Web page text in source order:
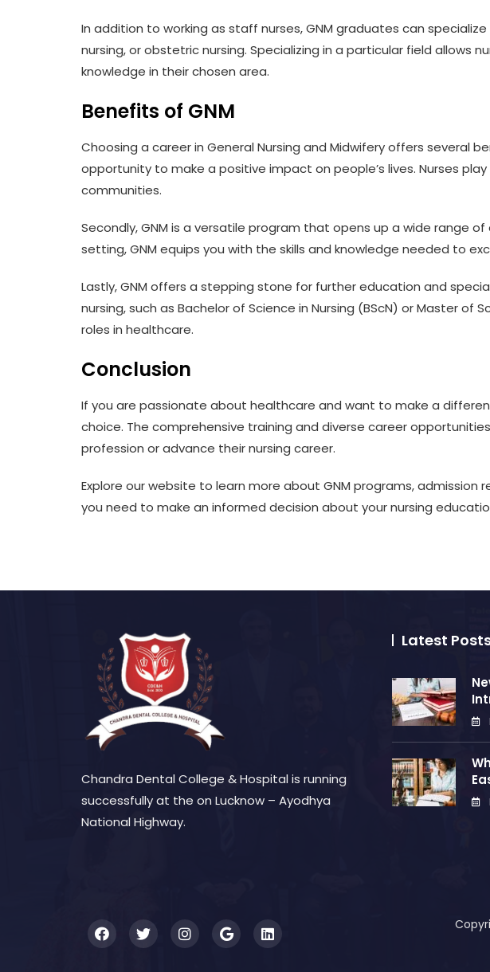
In addition to working as staff nurses, GNM graduates can
nursing, or obstetric nursing. Specializing in a particular field
knowledge in their chosen area.
Benefits of GNM
Choosing a career in General Nursing and Midwifery offers several
opportunity to make a positive impact on people’s lives. Nurses
communities.
Secondly, GNM is a versatile program that opens up a wide range
setting, GNM equips you with the skills and knowledge needed to
Lastly, GNM offers a stepping stone for further education and
nursing, such as Bachelor of Science in Nursing (BScN) or Master
roles in healthcare.
Conclusion
If you are passionate about healthcare and want to make a
choice. The comprehensive training and diverse career
profession or advance their nursing career.
Explore our website to learn more about GNM programs,
you need to make an informed decision about your nursing
Chandra Dental College & Hospital is running
successfully at the on Lucknow – Ayodhya
National Highway.
Latest